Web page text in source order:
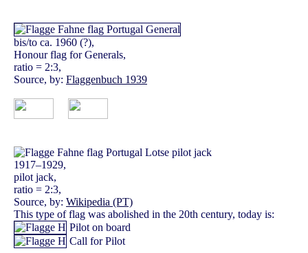
bis/to ca. 1960 (?),
Honour flag for Generals,
ratio = 2:3,
Source, by: Flaggenbuch 1939
1917–1929,
pilot jack,
ratio = 2:3,
Source, by: Wikipedia (PT)
This type of flag was abolished in the 20th century, today is:
Pilot on board
Call for Pilot